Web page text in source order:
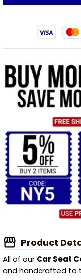
Product
All of our Car Seat
and handcrafted to